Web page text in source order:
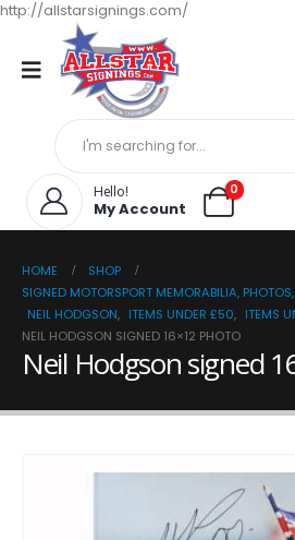
http://allstarsignings.com/
Hello!
My Account
0
HOME
SHOP
SIGNED MOTORSPORT MEMORABILIA,
NEIL HODGSON, ITEMS UNDER £50, ITEMS
NEIL HODGSON SIGNED 16×12 PHOTO
Neil Hodgson signed